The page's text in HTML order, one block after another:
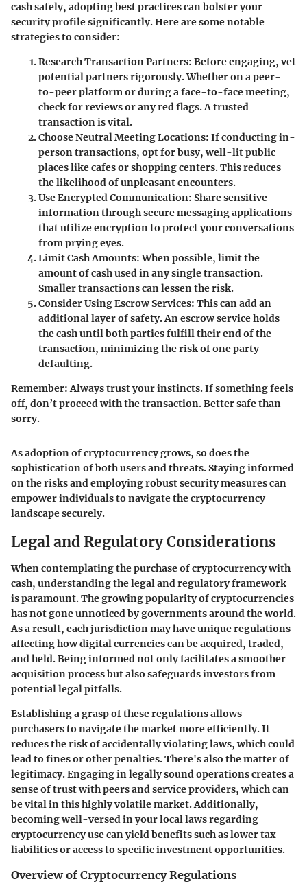
cash safely, adopting best practices can bolster your
security profile significantly. Here are some notable
strategies to consider:
Research Transaction Partners: Before engaging, vet
potential partners rigorously. Whether on a peer-
to-peer platform or during a face-to-face meeting,
check for reviews or any red flags. A trusted
transaction is vital.
Choose Neutral Meeting Locations: If conducting in-
person transactions, opt for busy, well-lit public
places like cafes or shopping centers. This reduces
the likelihood of unpleasant encounters.
Use Encrypted Communication: Share sensitive
information through secure messaging applications
that utilize encryption to protect your conversations
from prying eyes.
Limit Cash Amounts:When possible, limit the
amount of cash used in any single transaction.
Smaller transactions can lessen the risk.
Consider Using Escrow Services: This can add an
additional layer of safety. An escrow service holds
the cash until both parties fulfill their end of the
transaction, minimizing the risk of one party
defaulting.
Remember:Always trust your instincts. If something feels
off, don’t proceed with the transaction. Better safe than
sorry.
As adoption of cryptocurrency grows, so does the
sophistication of both users and threats. Staying informed
on the risks and employing robust security measures can
empower individuals to navigate the cryptocurrency
landscape securely.
Legal and Regulatory Considerations
When contemplating the purchase of cryptocurrency with
cash, understanding the legal and regulatory framework
is paramount. The growing popularity of cryptocurrencies
has not gone unnoticed by governments around the world.
As a result, each jurisdiction may have unique regulations
affecting how digital currencies can be acquired, traded,
and held. Being informed not only facilitates a smoother
acquisition process but also safeguards investors from
potential legal pitfalls.
Establishing a grasp of these regulations allows
purchasers to navigate the market more efficiently. It
reduces the risk of accidentally violating laws, which could
lead to fines or other penalties. There's also the matter of
legitimacy. Engaging in legally sound operations creates a
sense of trust with peers and service providers, which can
be vital in this highly volatile market. Additionally,
becoming well-versed in your local laws regarding
cryptocurrency use can yield benefits such as lower tax
liabilities or access to specific investment opportunities.
Overview of Cryptocurrency Regulations